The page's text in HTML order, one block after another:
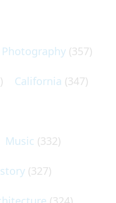
Photography (357)
California (347)
Music (332)
(327)